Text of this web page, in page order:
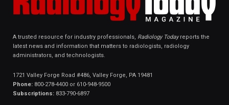
A trusted resource for industry professionals, Radiology Todayreports the
latest news and information that matters to radiologists, radiology
administrators, and technologists.
1721 Valley Forge Road #486, Valley Forge, PA 19481
Phone: 800-278-4400 or 610-948-9500
Subscriptions: 833-790-6897